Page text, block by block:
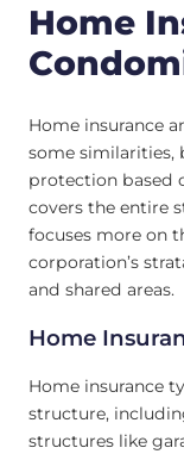
Home
Home insurance
some similarities,
protection based
covers the entire
focuses more on
corporation’s
and shared areas.
Home
Home insurance
structure,
structures like